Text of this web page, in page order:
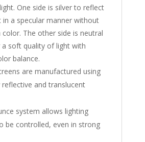
One side is silver to reflect
in a specular manner without
color. The other side is neutral
soft quality of light with
balance.
are manufactured using
and translucent
system allows lighting
be controlled, even in strong